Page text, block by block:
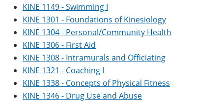
KINE 1149 - Swimming I
KINE 1301 - Foundations of Kinesiology
KINE 1304 - Personal/Community Health
KINE 1306 - First Aid
KINE 1308 - Intramurals and Officiating
KINE 1321 - Coaching I
KINE 1338 - Concepts of Physical Fitness
KINE 1346 - Drug Use and Abuse